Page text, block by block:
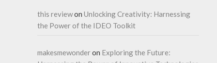
this reviewonUnlocking Creativity: Harnessing
the Power of the IDEO Toolkit
makesmewonderon Exploring the Future: